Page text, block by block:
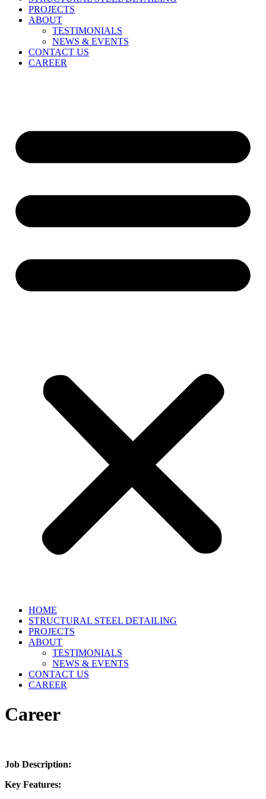
PROJECTS
ABOUT
TESTIMONIALS
NEWS & EVENTS
CONTACT US
CAREER
HOME
STRUCTURAL STEEL DETAILING
PROJECTS
ABOUT
TESTIMONIALS
NEWS & EVENTS
CONTACT US
CAREER
Career
Job Description:
Key Features: